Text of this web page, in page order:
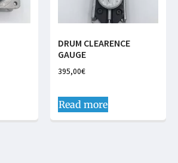
DRUM CLEARENCE
GAUGE
395,00€
Read more